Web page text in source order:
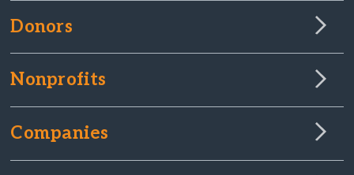
Donors
Nonprofits
Companies